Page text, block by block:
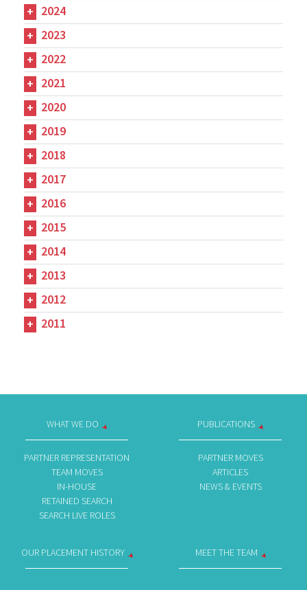
2024
2023
2022
2021
2020
2019
2018
2017
2016
2015
2014
2013
2012
2011
WHAT WE DO
PARTNER REPRESENTATION
TEAM MOVES
IN-HOUSE
RETAINED SEARCH
SEARCH LIVE ROLES
PUBLICATIONS
PARTNER MOVES
ARTICLES
NEWS & EVENTS
OUR PLACEMENT HISTORY MEET THE TEAM